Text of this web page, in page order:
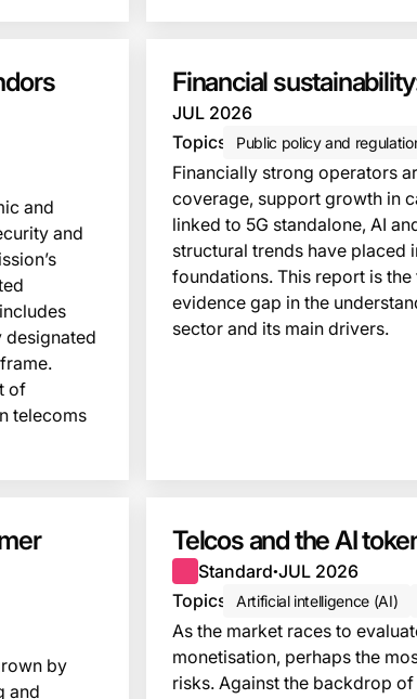
and
and
designated
of
telecoms
Financial
JUL 2026
Topics
Public policy and
Financially strong operators
coverage, support growth in
linked to 5G standalone, AI
structural trends have placed
foundations. This report is
evidence gap in the
sector and its main drivers.
by
and
Telcos and the AI
Standard●JUL 2026
Topics
Artificial intelligence (AI)
As the market races to
monetisation, perhaps the
risks. Against the backdrop